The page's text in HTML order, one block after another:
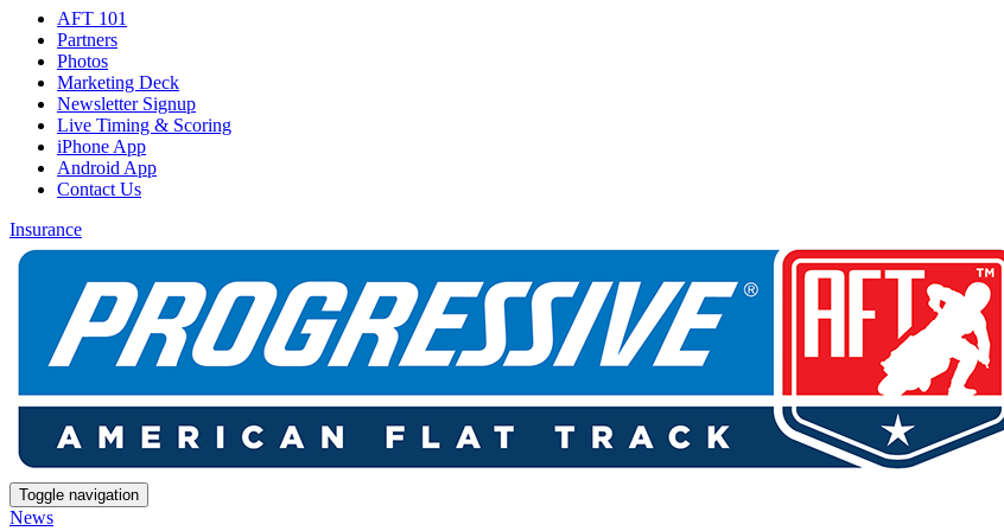
AFT 101
Partners
Photos
Marketing Deck
Newsletter Signup
Live Timing & Scoring
iPhone App
Android App
Contact Us
Insurance
Toggle navigation
News